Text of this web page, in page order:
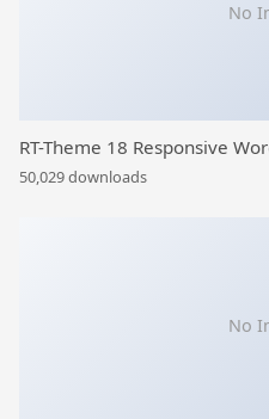
No
RT-Theme 18 Responsive
50,029 downloads
No